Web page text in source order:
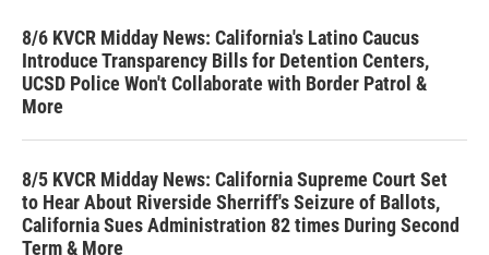
8/6 KVCR Midday News: California's Latino Caucus
Introduce Transparency Bills for Detention Centers,
UCSD Police Won't Collaborate with Border Patrol &
More
8/5 KVCR Midday News: California Supreme Court Set
to Hear About Riverside Sherriff's Seizure of Ballots,
California Sues Administration 82 times During Second
Term & More